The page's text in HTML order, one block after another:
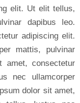
elit. Ut elit tellus,
dapibus leo.
adipiscing elit.
mattis, pulvinar
amet, consectetur
nec ullamcorper
dolor sit amet,